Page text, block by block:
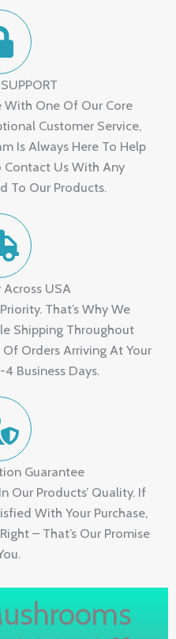
With One Of Our Core
Customer Service,
Is Always Here To Help
Contact Us With Any
To Our Products.
Across USA
That’s Why We
Shipping Throughout
Orders Arriving At Your
Business Days.
Guarantee
Our Products’ Quality. If
With Your Purchase,
– That’s Our Promise